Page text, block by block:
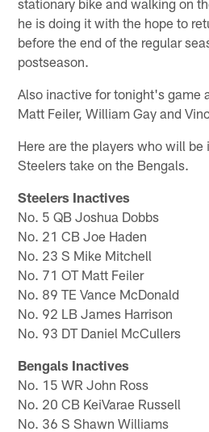
he is doing it with the hope to
before the end of the regular
postseason.
Also inactive for tonight's game
Matt Feiler, William Gay and
Here are the players who will
Steelers take on the Bengals.
Steelers Inactives
No. 5 QB Joshua Dobbs
No. 21 CB Joe Haden
No. 23 S Mike Mitchell
No. 71 OT Matt Feiler
No. 89 TE Vance McDonald
No. 92 LB James Harrison
No. 93 DT Daniel McCullers
Bengals Inactives
No. 15 WR John Ross
No. 20 CB KeiVarae Russell
No. 36 S Shawn Williams